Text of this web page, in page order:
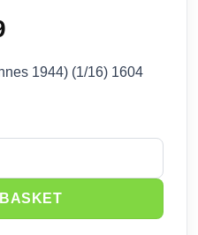
price
£22.49.
1944) (1/16) 1604
1944) (1/16) 1604 quantity